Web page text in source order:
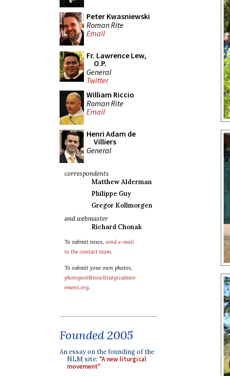
Peter Kwasniewski
Roman Rite
Email
Fr. Lawrence Lew,
O.P.
General
Twitter
William Riccio
Roman Rite
Email
Henri Adam de
Villiers
General
correspondents
Matthew Alderman
Philippe Guy
Gregor Kollmorgen
and webmaster
Richard Chonak
To submit news, send e-mail
to the contact team.
To submit your own photos,
photopost@newliturgicalmov
ement.org.
Founded 2005
An essay on the founding of the
NLM site: "A new liturgical
movement"